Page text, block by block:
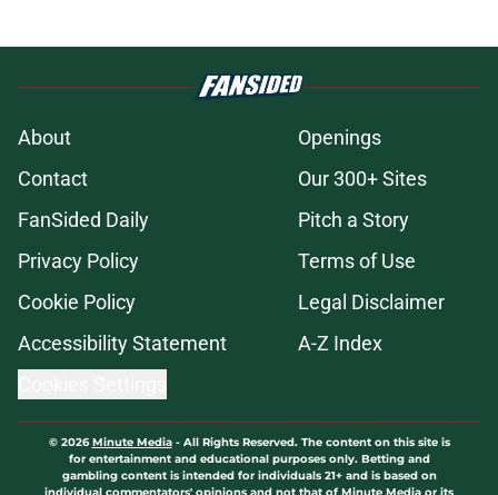
About
Openings
Contact
Our 300+ Sites
FanSided Daily
Pitch a Story
Privacy Policy
Terms of Use
Cookie Policy
Legal Disclaimer
Accessibility Statement
A-Z Index
© 2026Minute Media- All Rights Reserved. The content on this site is
for entertainment and educational purposes only. Betting and
gambling content is intended for individuals 21+ and is based on